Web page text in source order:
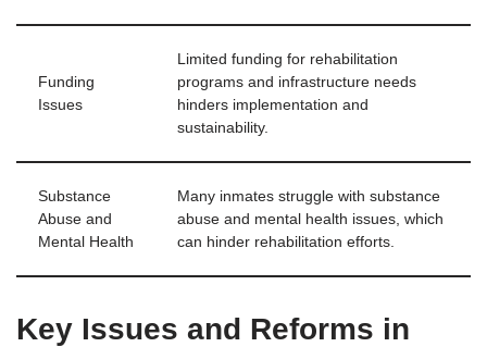
Funding
Issues
Limited funding for rehabilitation
programs and infrastructure needs
hinders implementation and
sustainability.
Substance
Abuse and
Mental Health
Many inmates struggle with substance
abuse and mental health issues, which
can hinder rehabilitation efforts.
Key Issues and Reforms in